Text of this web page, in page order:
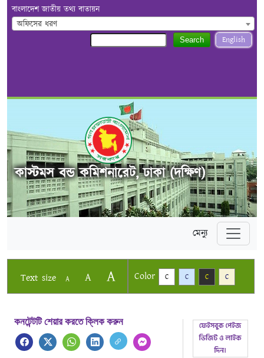
বাংলাদেশ জাতীয় তথ্য বাতায়ন
অফিসের ধরণ
English
Search
কাস্টমস বন্ড কমিশনারেট, ঢাকা (দক্ষিণ)
মেন্যু
Text size A A A Color C C C C
কনটেন্টটি শেয়ার করতে ক্লিক করুন